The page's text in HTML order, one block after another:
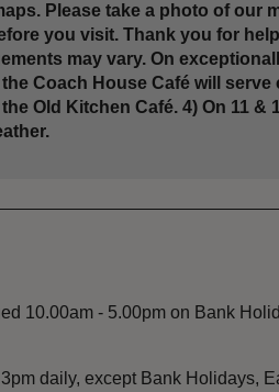
Please take a photo of our
you visit. Thank you for
may vary. On
Coach House Café will
Old Kitchen Café. 4) On 11
10.00am - 5.00pm on Bank
daily, except Bank Holidays,